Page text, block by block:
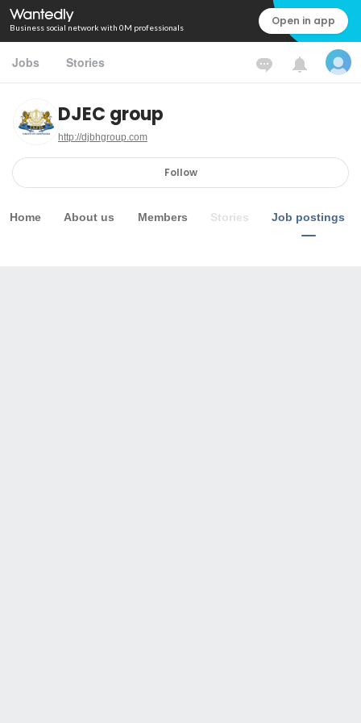
Business social network with 0M professionals Open in app
Jobs Stories
DJEC group
http://djbhgroup.com
Follow
Home About us Members Stories Job postings